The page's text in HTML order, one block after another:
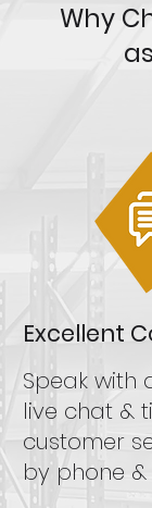
Why
Excellent
Speak with
live chat &
customer
by phone &